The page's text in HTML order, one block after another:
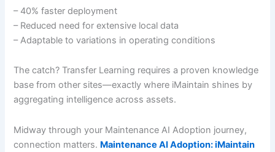
– 40% faster deployment
– Reduced need for extensive local data
– Adaptable to variations in operating conditions
The catch? Transfer Learning requires a proven knowledge
base from other sites—exactly where iMaintain shines by
aggregating intelligence across assets.
Midway through your Maintenance AI Adoption journey,
connection matters. Maintenance AI Adoption: iMaintain